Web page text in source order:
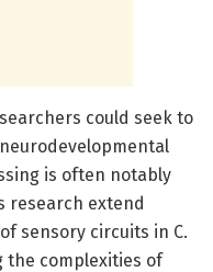
could seek to
is often notably
research extend
sensory circuits in C.
the complexities of